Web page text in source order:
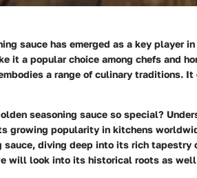
sauce has emerged as a key player
it a popular choice among chefs and
a range of culinary traditions.
seasoning sauce so special?
growing popularity in kitchens
sauce, diving deep into its rich tapestry
will look into its historical roots as well